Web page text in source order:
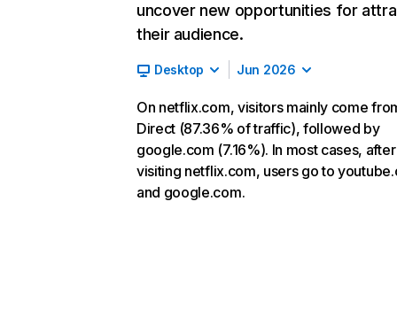
uncover new opportunities for
their audience.
Desktop Jun 2026
On netflix.com, visitors mainly come
Direct (87.36% of traffic), followed by
google.com (7.16%). In most cases, after
visiting netflix.com, users go to
and google.com.